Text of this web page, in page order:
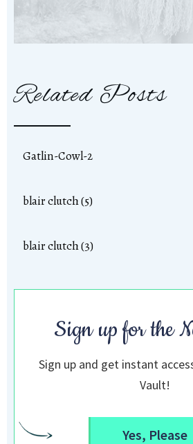
Related Posts
Gatlin-Cowl-2
blair clutch (5)
blair clutch (3)
Sign up for the
Sign up and get instant
Vault!
Yes, Please